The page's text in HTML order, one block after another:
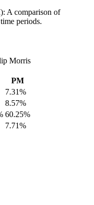
A comparison of
periods.
Morris
PM
7.31%
8.57%
60.25%
7.71%